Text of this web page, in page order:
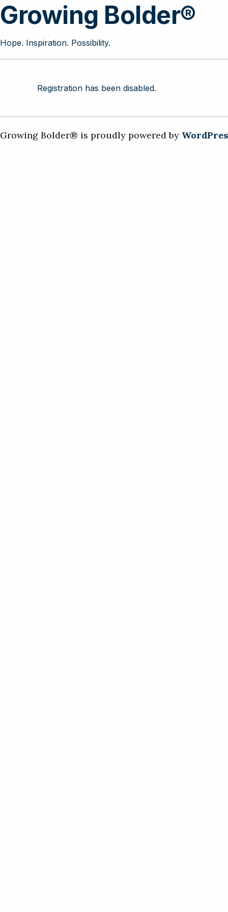
Growing Bolder®
Hope. Inspiration. Possibility.
Registration has been disabled.
Growing Bolder® is proudly powered by